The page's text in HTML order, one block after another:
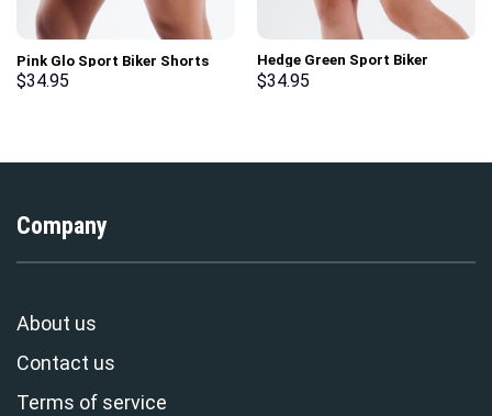
Pink Glo Sport Biker Shorts
$34.95
Hedge Green Sport Biker
Shorts
$34.95
Company
About us
Contact us
Terms of service